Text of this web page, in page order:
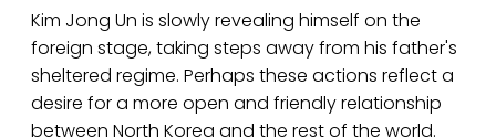
Kim Jong Un is slowly revealing himself on the
foreign stage, taking steps away from his father's
sheltered regime. Perhaps these actions reflect a
desire for a more open and friendly relationship
between North Korea and the rest of the world.